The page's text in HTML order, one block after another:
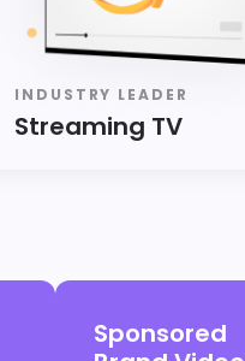
INDUSTRY LEADER
Streaming TV
Sponsored